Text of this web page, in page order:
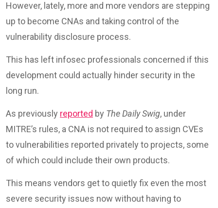
However, lately, more and more vendors are stepping
up to become CNAs and taking control of the
vulnerability disclosure process.
This has left infosec professionals concerned if this
development could actually hinder security in the
long run.
As previously reported by The Daily Swig, under
MITRE’s rules, a CNA is not required to assign CVEs
to vulnerabilities reported privately to projects, some
of which could include their own products.
This means vendors get to quietly fix even the most
severe security issues now without having to